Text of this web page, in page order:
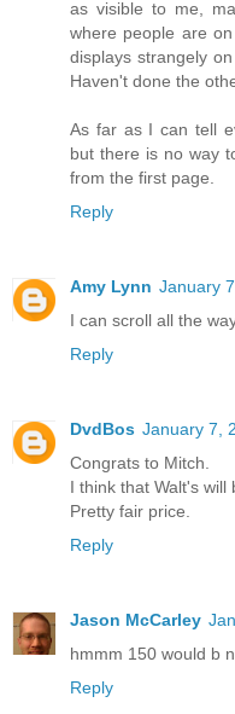
as visible to me,
where people are
displays strangely
Haven't done the
As far as I can tell
but there is no way
from the first page.
Reply
Amy Lynn January
I can scroll all the
Reply
DvdBos January 7,
Congrats to Mitch.
I think that Walt's will
Pretty fair price.
Reply
Jason McCarley
hmmm 150 would b
Reply